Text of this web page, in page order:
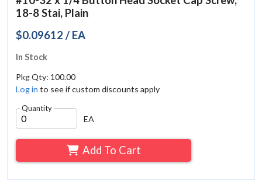
18-8 Stai, Plain
$0.09612 / EA
In Stock
Pkg Qty: 100.00
Log in to see if custom discounts apply
Quantity
EA
Add To Cart